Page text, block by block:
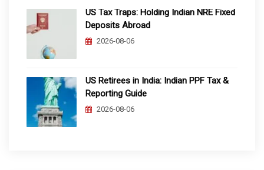
US Tax Traps: Holding Indian NRE Fixed
Deposits Abroad
2026-08-06
US Retirees in India: Indian PPF Tax &
Reporting Guide
2026-08-06